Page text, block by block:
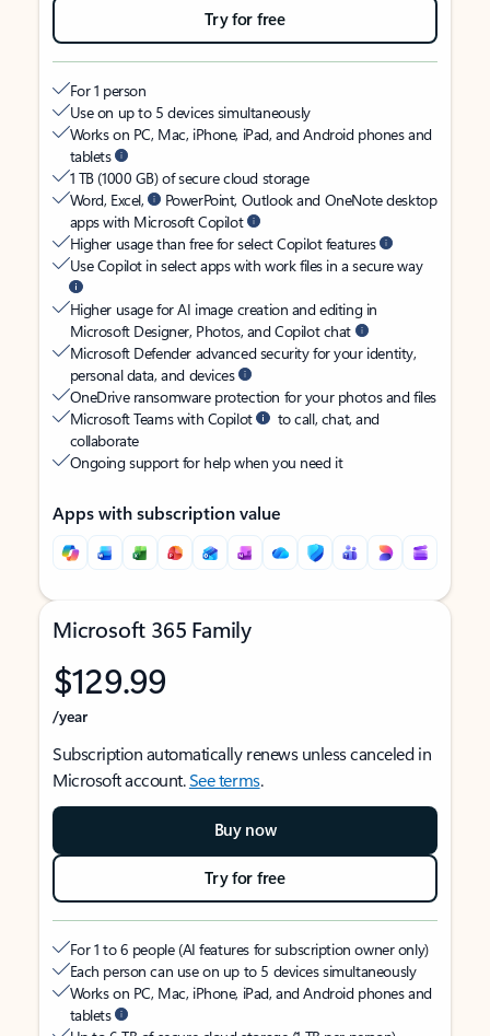
Try for free
For 1 person
Use on up to 5 devices simultaneously
Works on PC, Mac, iPhone, iPad, and Android phones and
tablets
1 TB (1000 GB) of secure cloud storage
Word, Excel,
PowerPoint, Outlook and OneNote desktop
apps with Microsoft Copilot
Higher usage than free for select Copilot features
Use Copilot in select apps with work files in a secure way
Higher usage for AI image creation and editing in
Microsoft Designer, Photos, and Copilot chat
Microsoft Defender advanced security for your identity,
personal data, and devices
OneDrive ransomware protection for your photos and files
Microsoft Teams with Copilot
to call, chat, and
collaborate
Ongoing support for help when you need it
Apps with subscription value
Microsoft 365 Family
$129.99
/year
Subscription automatically renews unless canceled in
Microsoft account.See terms.
Buy now
Try for free
For 1 to 6 people (AI features for subscription owner only)
Each person can use on up to 5 devices simultaneously
Works on PC, Mac, iPhone, iPad, and Android phones and
tablets